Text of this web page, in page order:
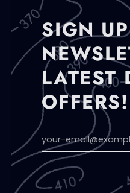
SIGN
LATEST
OFFERS!